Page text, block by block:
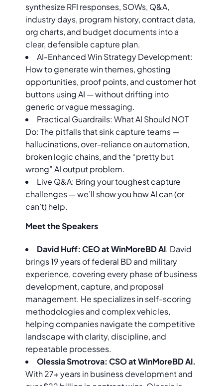
synthesize RFI responses, SOWs, Q&A,
industry days, program history, contract data,
org charts, and budget documents into a
clear, defensible capture plan.
AI-Enhanced Win Strategy Development:
How to generate win themes, ghosting
opportunities, proof points, and customer hot
buttons using AI — without drifting into
generic or vague messaging.
Practical Guardrails: What AI Should NOT
Do: The pitfalls that sink capture teams —
hallucinations, over-reliance on automation,
broken logic chains, and the “pretty but
wrong” AI output problem.
Live Q&A: Bring your toughest capture
challenges — we’ll show you how AI can (or
can’t) help.
Meet the Speakers
David Huff: CEO at WinMoreBD AI. David
brings 19 years of federal BD and military
experience, covering every phase of business
development, capture, and proposal
management. He specializes in self-scoring
methodologies and complex vehicles,
helping companies navigate the competitive
landscape with clarity, discipline, and
repeatable processes.
Olessia Smotrova: CSO at WinMoreBD AI.
With 27+ years in business development and